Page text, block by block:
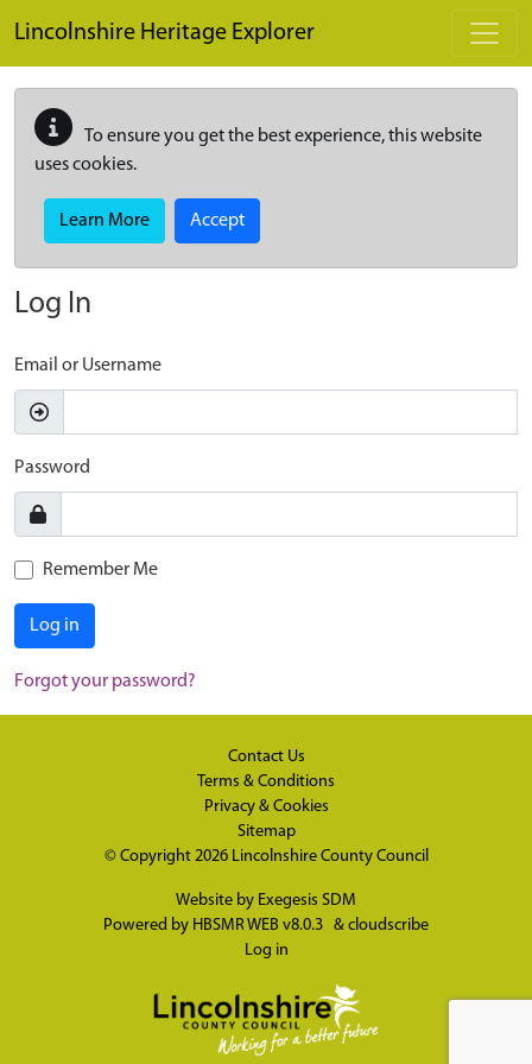
Lincolnshire Heritage Explorer
To ensure you get the best experience, this website
uses cookies.
Learn More Accept
Log In
Email or Username
Password
Remember Me
Log in
Forgot your password?
Contact Us
Terms & Conditions
Privacy & Cookies
Sitemap
© Copyright 2026 Lincolnshire County Council
Website by Exegesis SDM
Powered by HBSMR WEB v8.0.3 & cloudscribe
Log in